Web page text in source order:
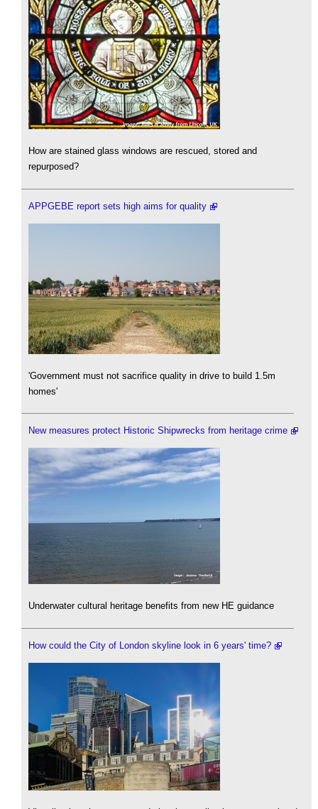
How are stained glass windows are rescued, stored and
repurposed?
APPGEBE report sets high aims for quality
'Government must not sacrifice quality in drive to build 1.5m
homes'
New measures protect Historic Shipwrecks from heritage crime
Underwater cultural heritage benefits from new HE guidance
How could the City of London skyline look in 6 years' time?